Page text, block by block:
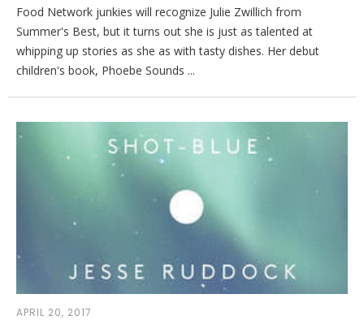
Food Network junkies will recognize Julie Zwillich from
Summer's Best, but it turns out she is just as talented at
whipping up stories as she as with tasty dishes. Her debut
children's book, Phoebe Sounds ...
APRIL 20, 2017